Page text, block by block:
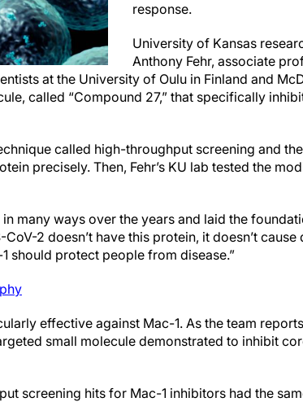
response.
University of Kansas
Anthony Fehr, associate
at the University of Oulu in Finland and
called “Compound 27,” that specifically
called high-throughput screening and
precisely. Then, Fehr’s KU lab tested the
many ways over the years and laid the
CoV-2 doesn’t have this protein, it doesn’t
should protect people from disease.”
effective against Mac-1. As the team
small molecule demonstrated to inhibit
screening hits for Mac-1 inhibitors had the